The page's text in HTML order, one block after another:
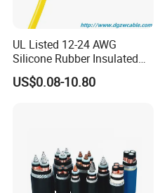
UL Listed 12-24 AWG
Silicone Rubber Insulated
Fiber Glass Flexible Lead
Copper XLPE Electric Lead
US$0.08-10.80